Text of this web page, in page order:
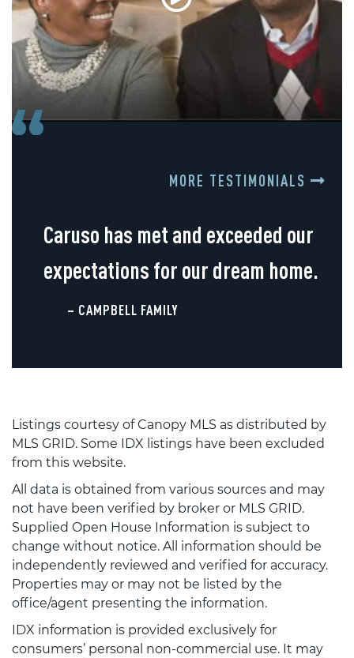
MORE TESTIMONIALS
Caruso has met and exceeded our
expectations for our dream home.
– CAMPBELL FAMILY
Listings courtesy of Canopy MLS as distributed by
MLS GRID. Some IDX listings have been excluded
from this website.
All data is obtained from various sources and may
not have been verified by broker or MLS GRID.
Supplied Open House Information is subject to
change without notice. All information should be
independently reviewed and verified for accuracy.
Properties may or may not be listed by the
office/agent presenting the information.
IDX information is provided exclusively for
consumers’ personal non-commercial use. It may